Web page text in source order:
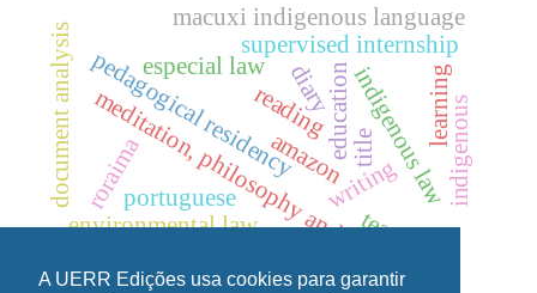
A UERR Edições usa cookies para garantir
education
pedagogical residency
supervised internship
meditation, philosophy and values
environmental law
amazon
especial law indigenous law
macuxi indigenous language
reading
writing
diary
roraimaportuguese
indigenous language
indigenous
document analysis
teaching
learning
title